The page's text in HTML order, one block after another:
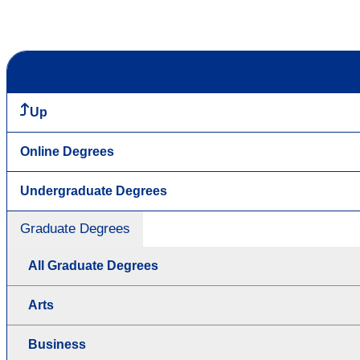
Up
Online Degrees
Undergraduate Degrees
Graduate Degrees
All Graduate Degrees
Arts
Business